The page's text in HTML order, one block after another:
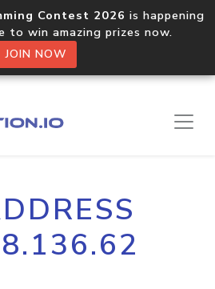
Contest 2026 is happening
to win amazing prizes now.
JOIN NOW